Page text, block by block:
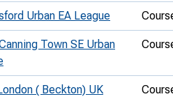
Urban EA League
Town SE Urban
( Beckton) UK